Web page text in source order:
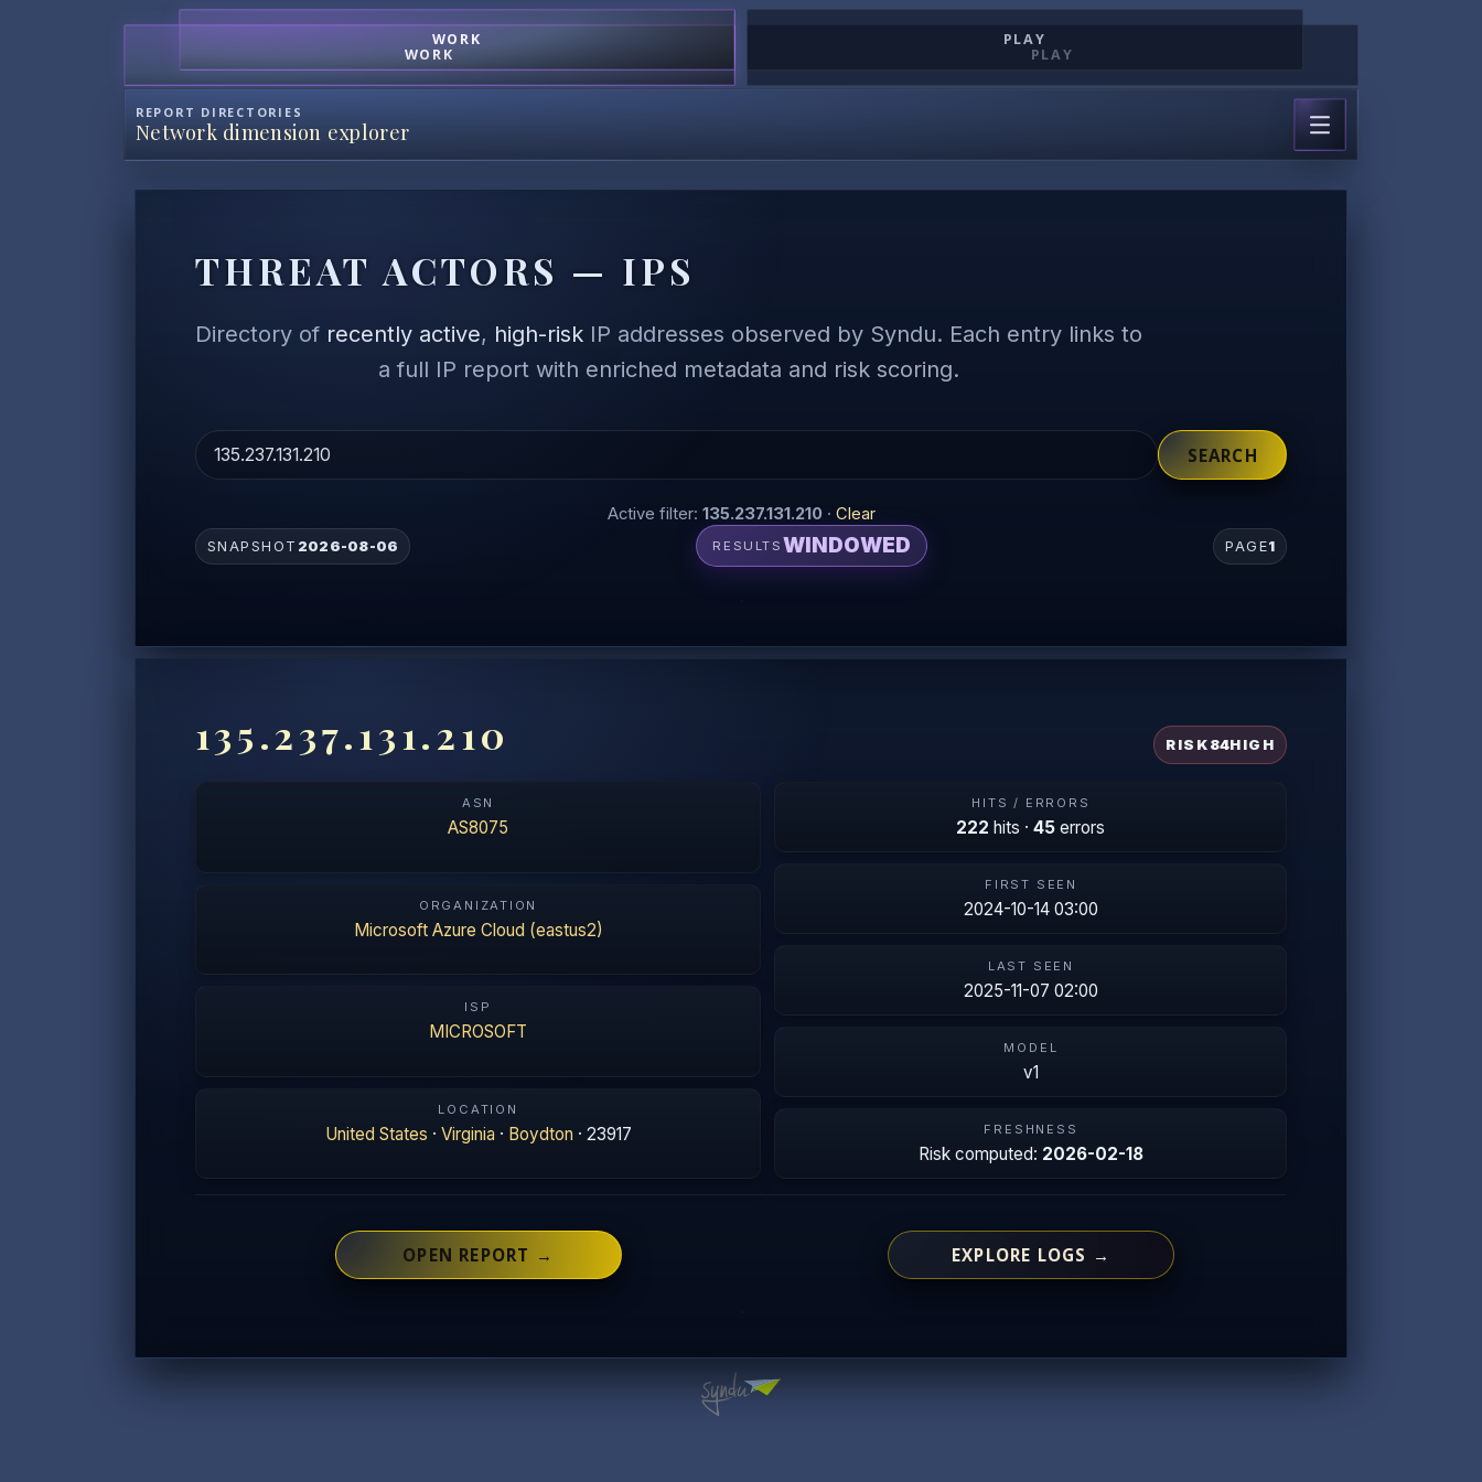
WORK
PLAY
WORK
PLAY
REPORT DIRECTORIES
Network dimension explorer
THREAT ACTORS — IPS
Directory of recently active, high-risk IP addresses observed by Syndu. Each entry links to
a full IP report with enriched metadata and risk scoring.
SEARCH
Active filter: 135.237.131.210· Clear
SNAPSHOT 2026-08-06 RESULTS WINDOWED PAGE1
135.237.131.210 RISK84HIGH
ASN
AS8075
ORGANIZATION
Microsoft Azure Cloud (eastus2)
ISP
MICROSOFT
LOCATION
United States · Virginia · Boydton · 23917
HITS / ERRORS
222 hits ·45 errors
FIRST SEEN
2024-10-14 03:00
LAST SEEN
2025-11-07 02:00
MODEL
v1
FRESHNESS
Risk computed: 2026-02-18
OPEN REPORT → EXPLORE LOGS →